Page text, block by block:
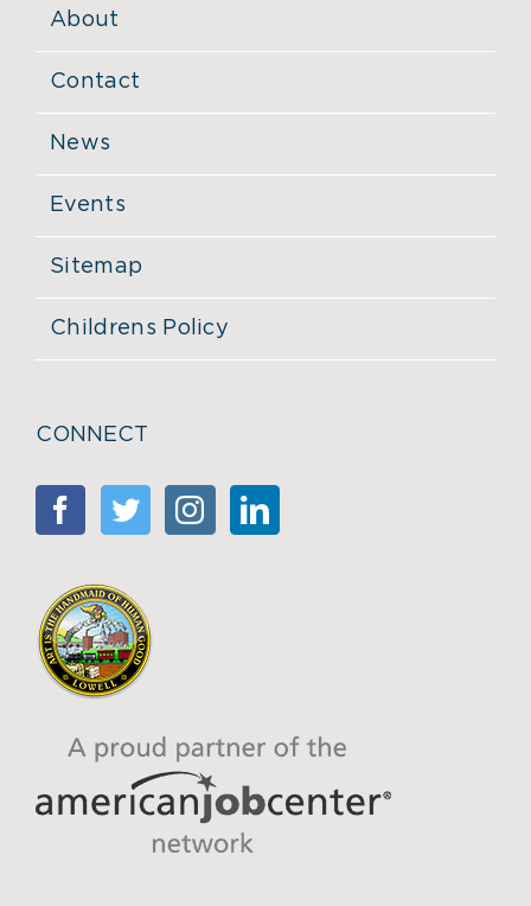
About
Contact
News
Events
Sitemap
Childrens Policy
CONNECT